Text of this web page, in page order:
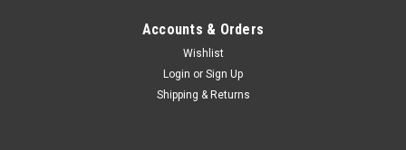
Accounts & Orders
Wishlist
Login or Sign Up
Shipping & Returns